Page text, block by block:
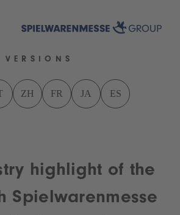
ZH FR JA ES
highlight of the
Spielwarenmesse